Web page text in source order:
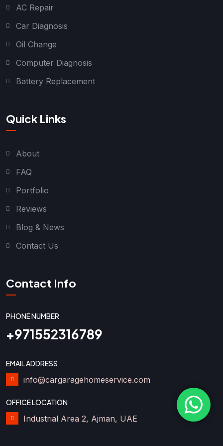
AC Repair
Car Diagnosis
Oil Change
Computer Diagnosis
Battery Replacement
Quick Links
About
FAQ
Portfolio
Reviews
Blog & News
Contact Us
Contact Info
PHONE NUMBER
+971552316789
EMAIL ADDRESS
info@cargaragehomeservice.com
OFFICE LOCATION
Industrial Area 2, Ajman, UAE